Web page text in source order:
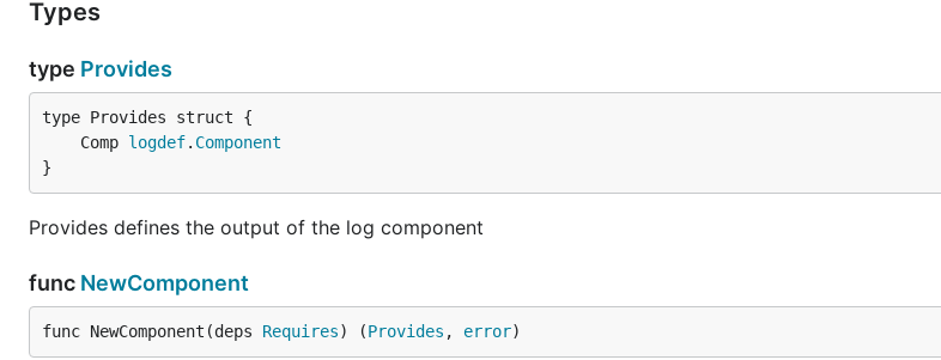
Types
type Provides
	Comp
logdef. Component
}
Provides defines the output of the log component
func NewComponent
func NewComponent(deps Requires) (Provides , error)